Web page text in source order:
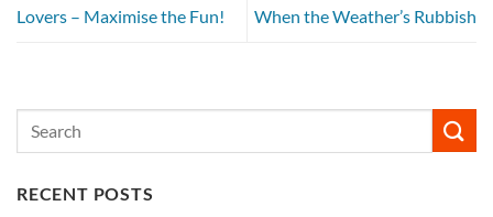
Lovers – Maximise the Fun!
When the Weather’s Rubbish
RECENT POSTS